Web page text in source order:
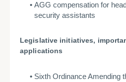
AGG compensation for
security assistants
Legislative initiatives,
applications
Sixth Ordinance Amending